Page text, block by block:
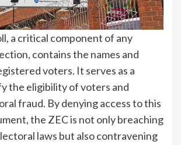
a critical component of any
contains the names and
voters. It serves as a
the eligibility of voters and
fraud. By denying access to this
the ZEC is not only breaching
laws but also contravening